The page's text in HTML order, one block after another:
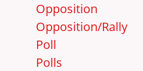
Opposition
Opposition/Rally
Poll
Polls